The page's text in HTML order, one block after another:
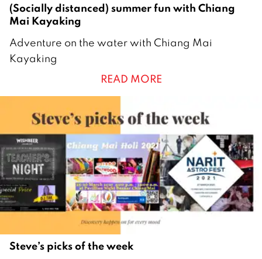
(Socially distanced) summer fun with Chiang
Mai Kayaking
7
M
y
2
1
Adventure on the water with Chiang Mai
Kayaking
READ MORE
Steve’s picks of the week